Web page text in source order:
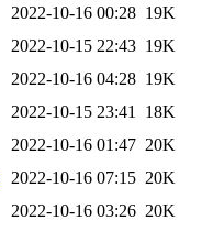
2022-10-16 00:28 19K
2022-10-15 22:43 19K
2022-10-16 04:28 19K
2022-10-15 23:41
18K
2022-10-16 01:47 20K
2022-10-16 07:15 20K
2022-10-16 03:26 20K